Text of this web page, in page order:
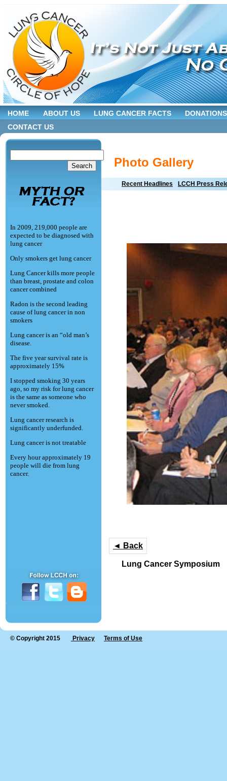
HOME ABOUT US LUNG CANCER FACTS
DONATIONS
CONTACT US
In 2009, 219,000 people are
expected to be diagnosed with
lung cancer
Only smokers get lung cancer
Lung Cancer kills more people
than breast, prostate and colon
cancer combined
Radon is the second leading
cause of lung cancer in non
smokers
Lung cancer is an “old man’s
disease.
The five year survival rate is
approximately 15%
I stopped smoking 30 years
ago, so my risk for lung cancer
is the same as someone who
never smoked.
Lung cancer research is
significantly underfunded.
Lung cancer is not treatable
Every hour approximately 19
people will die from lung
cancer.
Photo Gallery
Recent Headlines LCCH Press
◄ Back
Lung Cancer Symposium
© Copyright 2015 Privacy Terms of Use